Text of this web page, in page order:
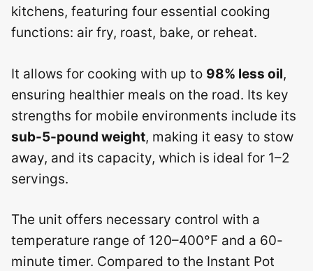
kitchens, featuring four essential cooking
functions: air fry, roast, bake, or reheat.
It allows for cooking with up to 98% less oil,
ensuring healthier meals on the road. Its key
strengths for mobile environments include its
sub-5-pound weight, making it easy to stow
away, and its capacity, which is ideal for 1–2
servings.
The unit offers necessary control with a
temperature range of 120–400°F and a 60-
minute timer. Compared to the Instant Pot